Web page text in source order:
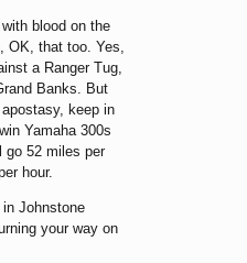
blood on the
OK, that too. Yes,
a Ranger Tug,
Banks. But
keep in
Yamaha 300s
go 52 miles per
hour.
Johnstone
your way on